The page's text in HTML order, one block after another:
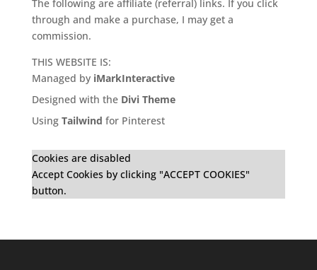
The following are affiliate (referral) links. If you click
through and make a purchase, I may get a
commission.
THIS WEBSITE IS:
Managed by iMarkInteractive
Designed with the Divi Theme
Using Tailwind for Pinterest
Cookies are disabled
Accept Cookies by clicking "ACCEPT COOKIES"
button.